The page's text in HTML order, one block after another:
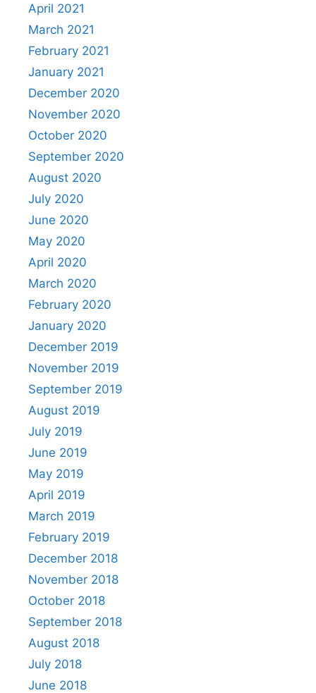
April 2021
March 2021
February 2021
January 2021
December 2020
November 2020
October 2020
September 2020
August 2020
July 2020
June 2020
May 2020
April 2020
March 2020
February 2020
January 2020
December 2019
November 2019
September 2019
August 2019
July 2019
June 2019
May 2019
April 2019
March 2019
February 2019
December 2018
November 2018
October 2018
September 2018
August 2018
July 2018
June 2018